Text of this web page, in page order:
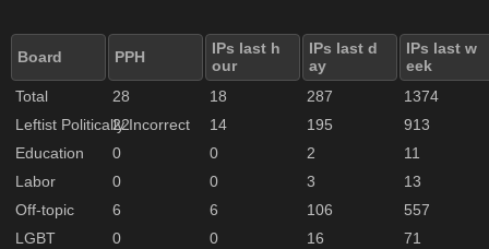
Board PPH
IPs last h
our
IPs last d
ay
IPs last w
eek
Total
28 18 287
1374
Leftist Politically Incorrect
22 14 195
913
Education
0 0 2
11
Labor
0 0 3
13
Off-topic
6 6 106
557
LGBT
0 0 16
71